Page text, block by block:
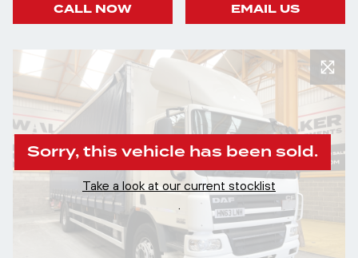
CALL NOW EMAIL US
Sorry, this vehicle has been sold.
Take a look at our current stocklist